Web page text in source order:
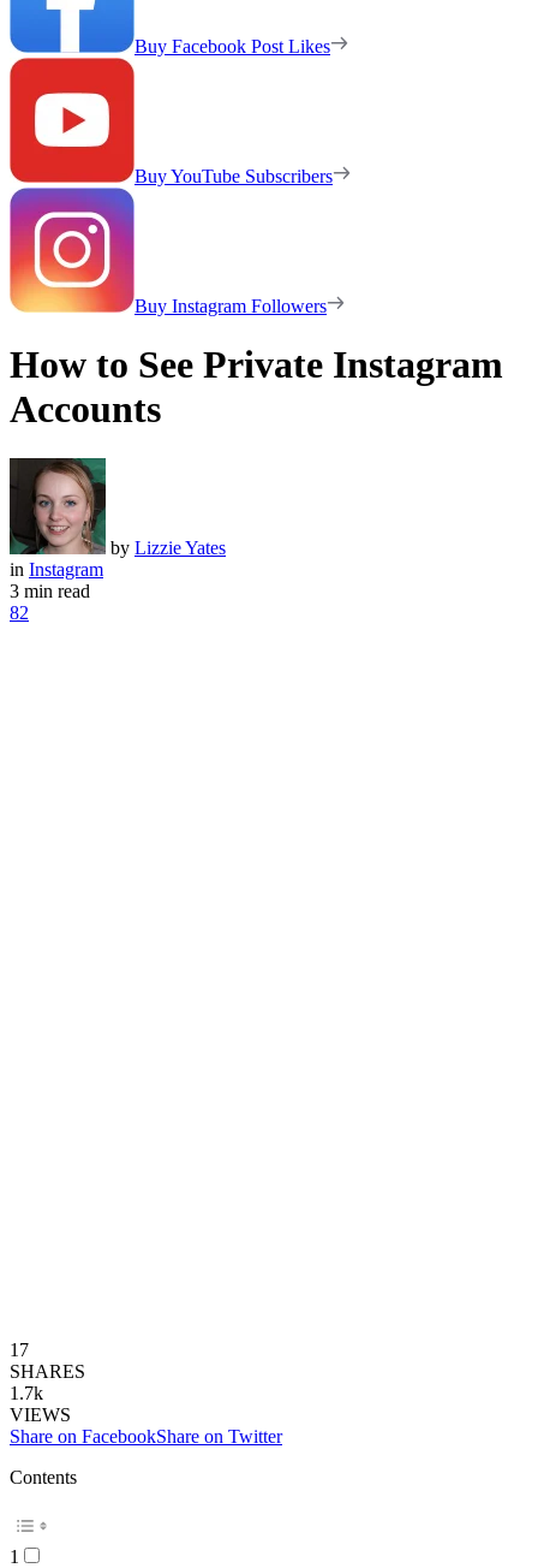
Buy Facebook Post Likes
Buy YouTube Subscribers
Buy Instagram Followers
How to See Private Instagram
Accounts
by Lizzie Yates
in Instagram
3 min read
82
17
SHARES
1.7k
VIEWS
Share on FacebookShare on Twitter
Contents
1